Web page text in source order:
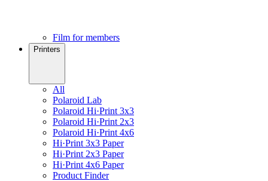
Film for members
Printers
All
Polaroid Lab
Polaroid Hi·Print 3x3
Polaroid Hi·Print 2x3
Polaroid Hi·Print 4x6
Hi·Print 3x3 Paper
Hi·Print 2x3 Paper
Hi·Print 4x6 Paper
Product Finder